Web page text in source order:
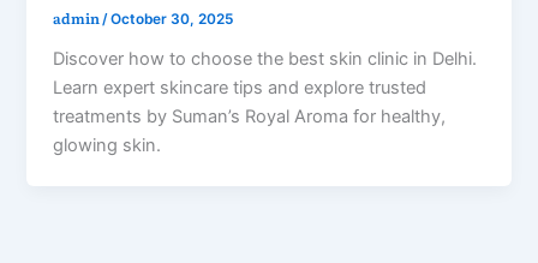
admin/October 30, 2025
Discover how to choose the best skin clinic in Delhi.
Learn expert skincare tips and explore trusted
treatments by Suman’s Royal Aroma for healthy,
glowing skin.